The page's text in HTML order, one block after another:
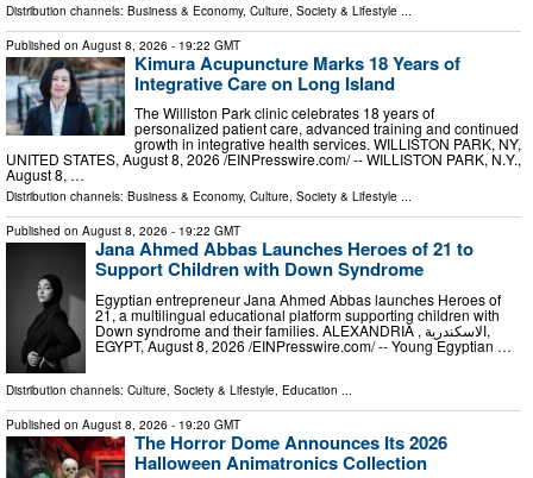
Distribution channels: Business & Economy, Culture, Society & Lifestyle
Published on August 8, 2026 - 19:22 GMT
Kimura Acupuncture Marks 18 Years of
Integrative Care on Long Island
The Williston Park clinic celebrates 18 years of
personalized patient care, advanced training and continued
growth in integrative health services. WILLISTON PARK, NY,
UNITED STATES, August 8, 2026 /⁨EINPresswire.com⁩/ -- WILLISTON PARK, N.Y.,
August 8, …
Distribution channels: Business & Economy, Culture, Society & Lifestyle ...
Published on August 8, 2026 - 19:22 GMT
Jana Ahmed Abbas Launches Heroes of 21 to
Support Children with Down Syndrome
Egyptian entrepreneur Jana Ahmed Abbas launches Heroes of
21, a multilingual educational platform supporting children with
Down syndrome and their families. ALEXANDRIA , الاسكندرية,
EGYPT, August 8, 2026 /⁨EINPresswire.com⁩/ -- Young Egyptian …
Distribution channels: Culture, Society & Lifestyle, Education ...
Published on August 8, 2026 - 19:20 GMT
The Horror Dome Announces Its 2026
Halloween Animatronics Collection